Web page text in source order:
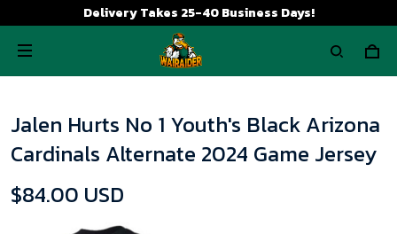
Delivery Takes 25-40 Business Days!
Jalen Hurts No 1 Youth's Black Arizona
Cardinals Alternate 2024 Game Jersey
$84.00 USD